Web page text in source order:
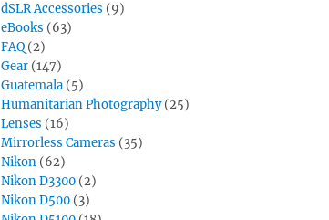
dSLR Accessories (9)
eBooks (63)
FAQ (2)
Gear (147)
Guatemala (5)
Humanitarian Photography(25)
Lenses (16)
Mirrorless Cameras (35)
Nikon (62)
Nikon D3300 (2)
Nikon D500 (3)